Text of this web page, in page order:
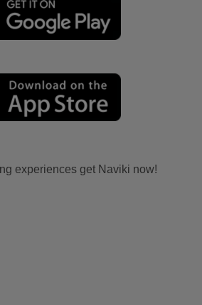
experiences get Naviki now!